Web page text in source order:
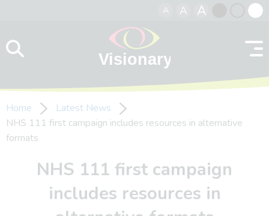
A A A
contrast
Home
Latest News
NHS 111 first campaign includes resources in alternative
formats
NHS 111 first campaign
includes resources in